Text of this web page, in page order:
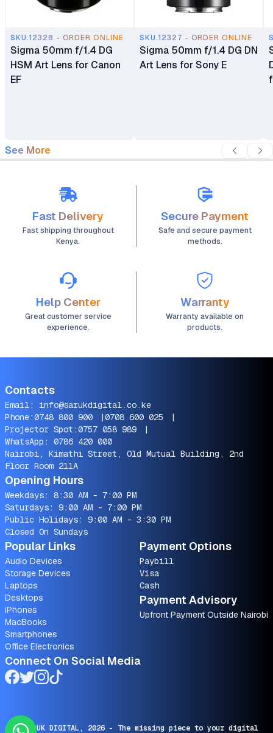
SKU.12328 - ORDER ONLINE
Sigma 50mm f/1.4 DG
HSM Art Lens for Canon
EF
SKU.12327 - ORDER ONLINE
Sigma 50mm f/1.4 DG DN
Art Lens for Sony E
See More
Fast Delivery
Fast shipping throughout
Kenya.
Secure Payment
Safe and secure payment
methods.
Help Center
Great customer service
experience.
Warranty
Warranty available on
products.
Contacts
Email: info@sarukdigital.co.ke
Phone:0748 800 900 |0708 600 025
|
Projector Spot:0757 058 989
|
WhatsApp: 0786 420 000
Nairobi, Kimathi Street, Old Mutual Building, 2nd
Floor Room 211A
Opening Hours
Weekdays: 8:30 AM - 7:00 PM
Saturdays: 9:00 AM - 7:00 PM
Public Holidays: 9:00 AM - 3:30 PM
Closed On Sundays
Popular Links
Audio Devices
Storage Devices
Laptops
Desktops
iPhones
MacBooks
Smartphones
Office Electronics
Payment Options
Paybill
Visa
Cash
Payment Advisory
Upfront Payment Outside Nairobi
Connect On Social Media
© SARUK DIGITAL, 2026- The missing piece to your digital